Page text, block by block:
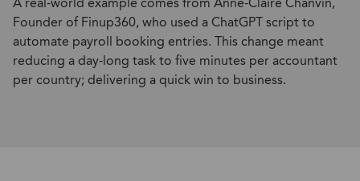
Founder of Finup360, who used a ChatGPT script to
automate payroll booking entries. This change meant
reducing a day-long task to five minutes per accountant
per country; delivering a quick win to business.